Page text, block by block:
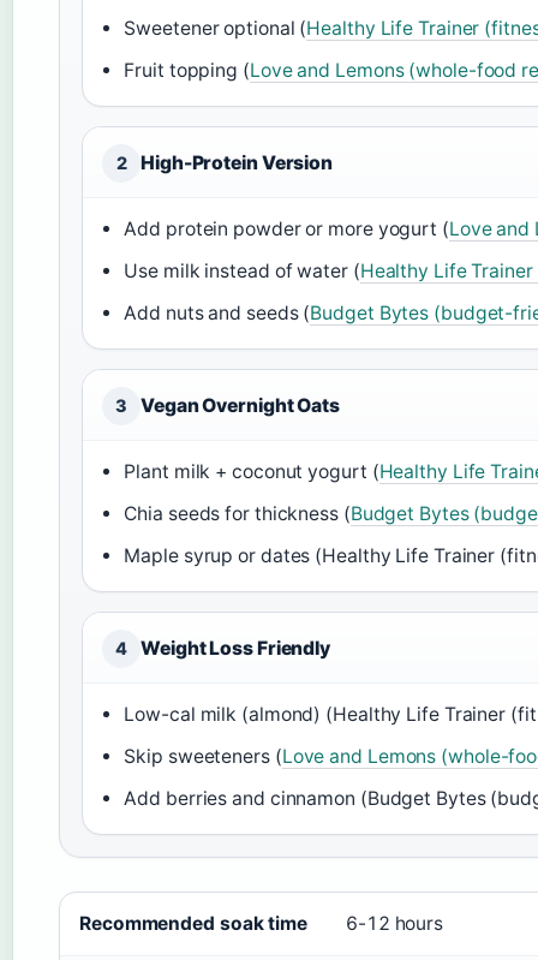
Sweetener optional (Healthy Life Trainer
Fruit topping (Love and Lemons (whole-food
2 High-Protein Version
Add protein powder or more yogurt (Love and
Use milk instead of water (Healthy Life
Add nuts and seeds (Budget Bytes (budget-
3 Vegan Overnight Oats
Plant milk + coconut yogurt (Healthy Life
Chia seeds for thickness (Budget Bytes
Maple syrup or dates (Healthy Life Trainer
4 Weight Loss Friendly
Low-cal milk (almond) (Healthy Life Trainer
Skip sweeteners (Love and Lemons (whole-
Add berries and cinnamon (Budget Bytes
Quick reference facts for overnight oats
Recommended soak time 6-12 hours